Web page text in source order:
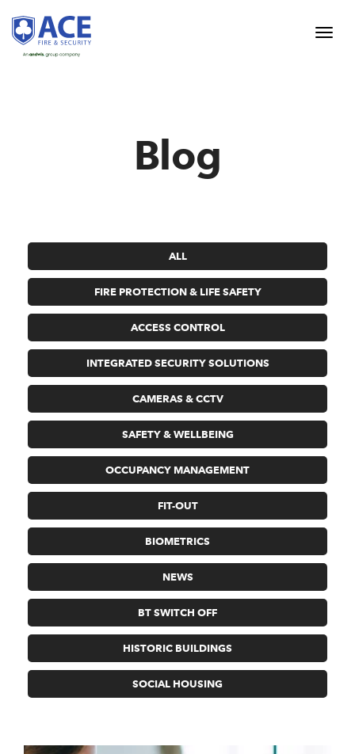
Blog
ALL
FIRE PROTECTION & LIFE SAFETY
ACCESS CONTROL
INTEGRATED SECURITY SOLUTIONS
CAMERAS & CCTV
SAFETY & WELLBEING
OCCUPANCY MANAGEMENT
FIT-OUT
BIOMETRICS
NEWS
BT SWITCH OFF
HISTORIC BUILDINGS
SOCIAL HOUSING